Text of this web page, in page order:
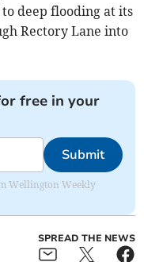
deep flooding at its
Rectory Lane into
free in your
Submit
Wellington Weekly
SPREAD THE NEWS